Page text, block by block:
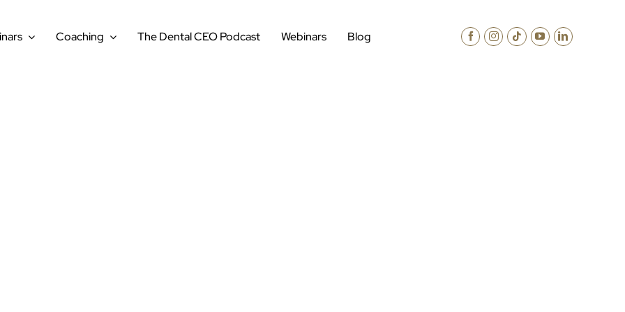
Coaching The Dental CEO Podcast Webinars Blog